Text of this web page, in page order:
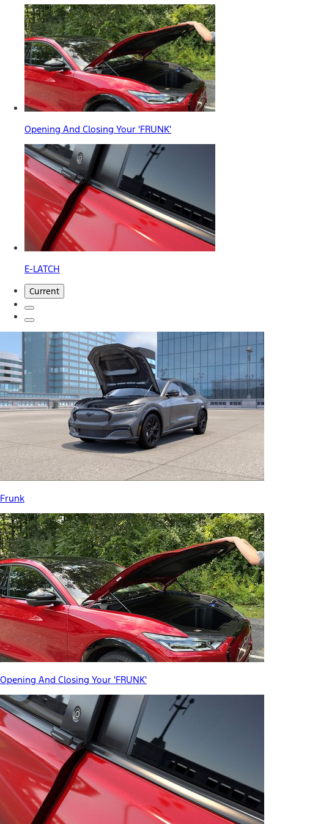
Opening And Closing Your 'FRUNK'
E-LATCH
Current
Frunk
Opening And Closing Your 'FRUNK'